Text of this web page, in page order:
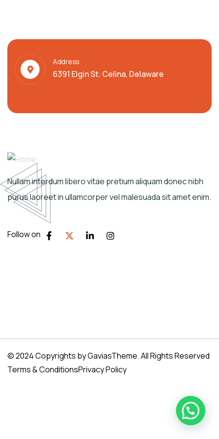
Address
6391 Elgin St. Celina, Delaware
Nullam interdum libero vitae pretium aliquam donec nibh
purus laoreet in ullamcorper vel malesuada sit amet enim.
Follow on
© 2024 Copyrights by GaviasTheme. All Rights Reserved
Terms & ConditionsPrivacy Policy